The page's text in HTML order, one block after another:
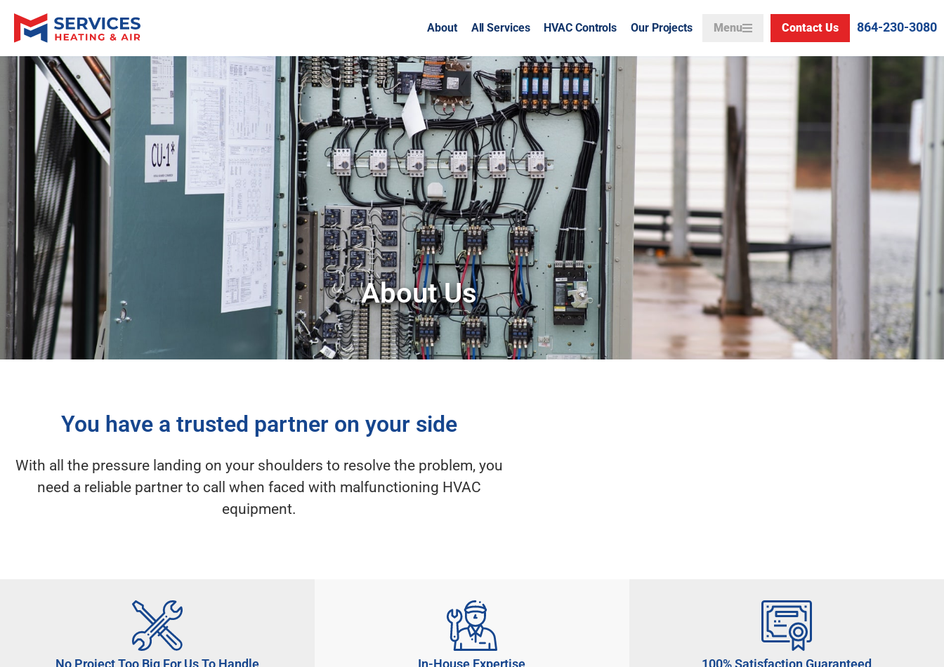
About All Services HVAC Controls Our Projects Menu Contact Us 864-230-3080
About Us
You have a trusted partner on your side
With all the pressure landing on your shoulders to resolve the problem, you
need a reliable partner to call when faced with malfunctioning HVAC
equipment.